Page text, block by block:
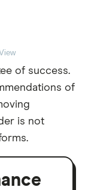
of success.
of
is not